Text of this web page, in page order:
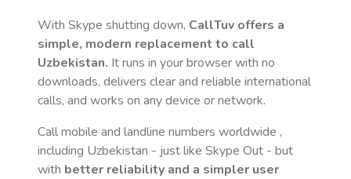
With Skype shutting down, CallTuv offers a
simple, modern replacement to call
Uzbekistan. It runs in your browser with no
downloads, delivers clear and reliable international
calls, and works on any device or network.
Call mobile and landline numbers worldwide ,
including Uzbekistan - just like Skype Out - but
with better reliability and a simpler user